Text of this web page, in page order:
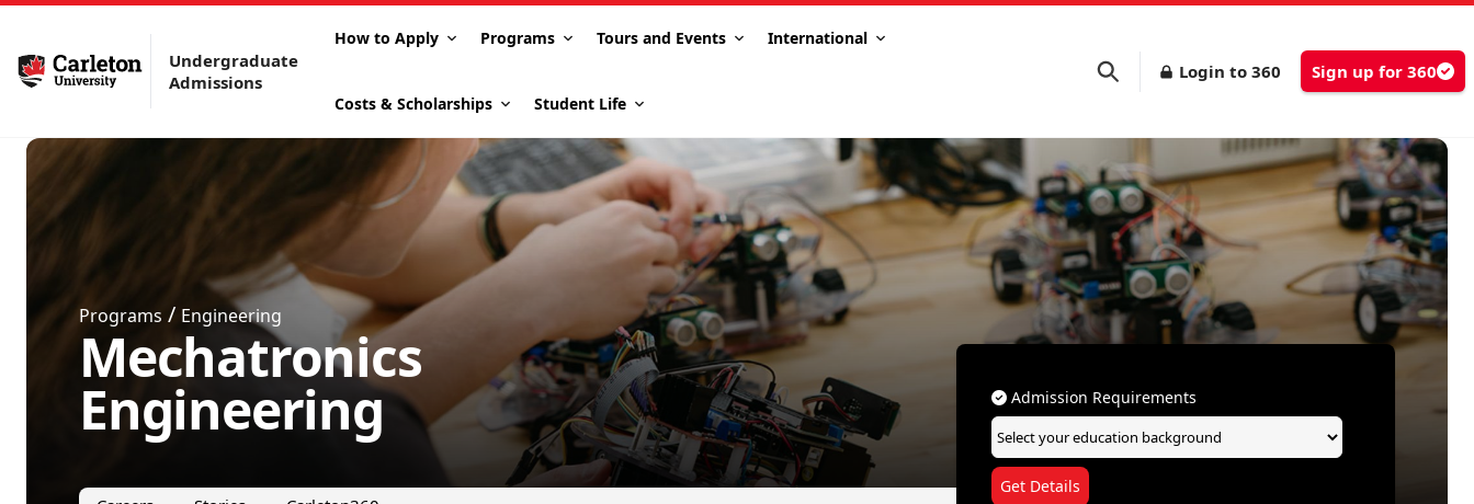
Undergraduate
Admissions
How to Apply Programs Tours and Events International
Costs & Scholarships Student Life
Login to 360 Sign up for 360
Programs / Engineering
Mechatronics
Engineering Admission Requirements